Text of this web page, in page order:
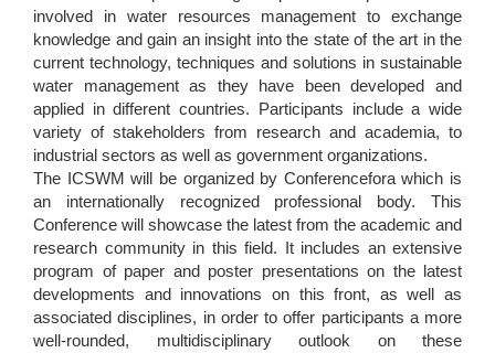
involved in water resources management to exchange
knowledge and gain an insight into the state of the art in the
current technology, techniques and solutions in sustainable
water management as they have been developed and
applied in different countries. Participants include a wide
variety of stakeholders from research and academia, to
industrial sectors as well as government organizations.
The ICSWM will be organized by Conferencefora which is
an internationally recognized professional body. This
Conference will showcase the latest from the academic and
research community in this field. It includes an extensive
program of paper and poster presentations on the latest
developments and innovations on this front, as well as
associated disciplines, in order to offer participants a more
well-rounded, multidisciplinary outlook on these